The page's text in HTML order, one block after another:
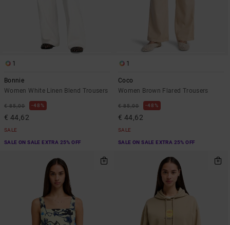
1
Bonnie
Women White Linen Blend Trousers
€ 85,00 48%
€ 44,62
SALE
SALE ON SALE EXTRA 25% OFF
1
Coco
Women Brown Flared Trousers
€ 85,00 48%
€ 44,62
SALE
SALE ON SALE EXTRA 25% OFF